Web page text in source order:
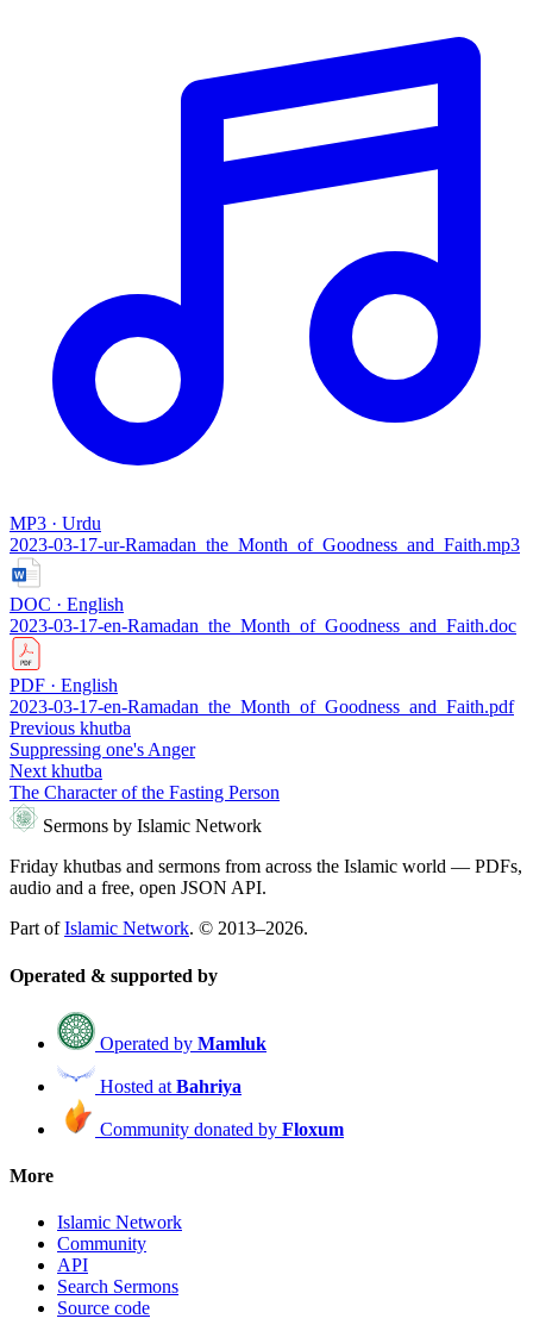
MP3 · Urdu
2023-03-17-ur-Ramadan_the_Month_of_Goodness_and_Faith.mp3
DOC · English
2023-03-17-en-Ramadan_the_Month_of_Goodness_and_Faith.doc
PDF · English
2023-03-17-en-Ramadan_the_Month_of_Goodness_and_Faith.pdf
Previous khutba
Suppressing one's Anger
Next khutba
The Character of the Fasting Person
Sermons by Islamic Network
Friday khutbas and sermons from across the Islamic world — PDFs,
audio and a free, open JSON API.
Part ofIslamic Network. © 2013–2026.
Operated & supported by
Operated by Mamluk
Hosted at Bahriya
Community donated by Floxum
More
Islamic Network
Community
API
Search Sermons
Source code